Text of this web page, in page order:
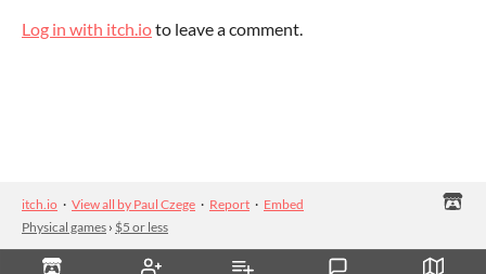
Log in with itch.ioto leave a comment.
itch.io · View all by Paul Czege · Report · Embed
Physical games › $5 or less